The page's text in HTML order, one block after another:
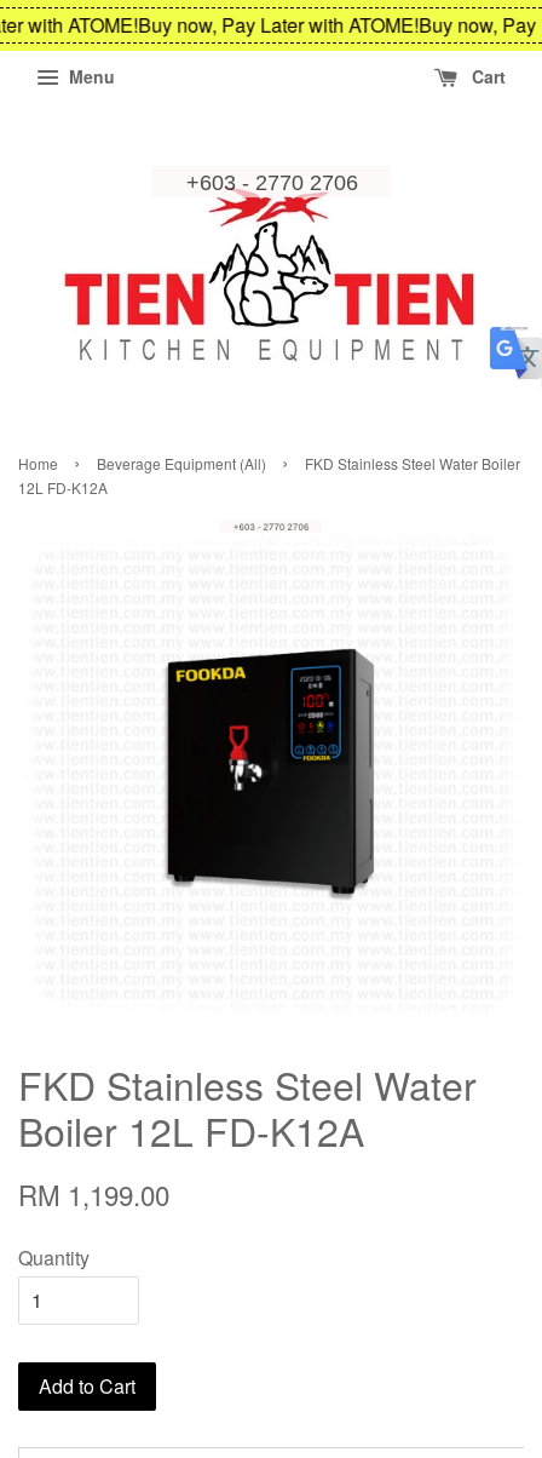
with ATOME!Buy now, Pay Later with ATOME!Buy now, Pay
Menu Cart
Home › Beverage Equipment (All) ›
FKD Stainless Steel Water Boiler
12L FD-K12A
FKD Stainless Steel Water
Boiler 12L FD-K12A
RM 1,199.00
Quantity
Add to Cart